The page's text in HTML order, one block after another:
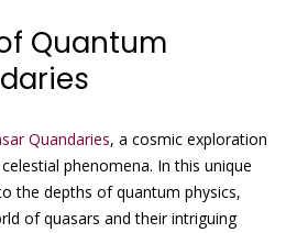
Quantum
Quandaries, a cosmic exploration
phenomena. In this unique
the depths of quantum physics,
of quasars and their intriguing